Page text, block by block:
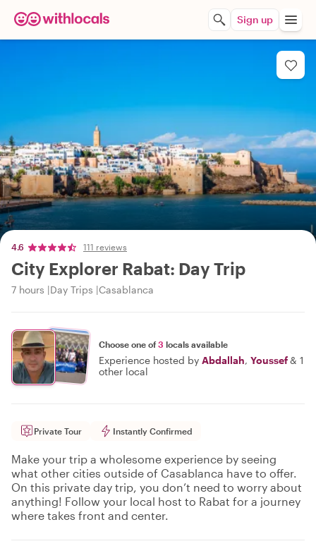
Sign up
4.6 111 reviews
City Explorer Rabat: Day Trip
7 hours Day Trips Casablanca
Choose one of3 locals available
Experience hosted by Abdallah, Youssef& 1
other local
Private Tour Instantly Confirmed
Make your trip a wholesome experience by seeing
what other cities outside of Casablanca have to offer.
On this private day trip, you don’t need to worry about
anything! Follow your local host to Rabat for a journey
where takes front and center.